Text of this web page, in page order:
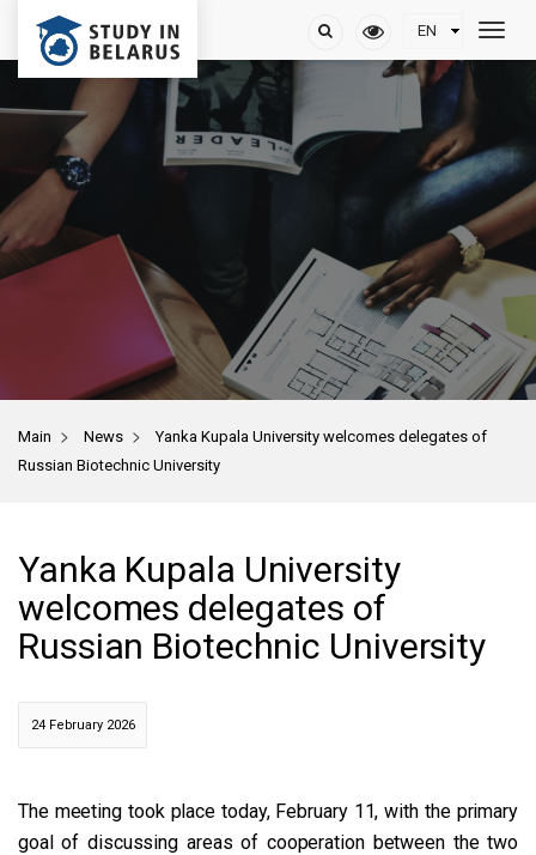
Main > News >
Yanka Kupala University welcomes delegates of
Russian Biotechnic University
Yanka Kupala University
welcomes delegates of
Russian Biotechnic University
24 February 2026
The meeting took place today, February 11, with the primary
goal of discussing areas of cooperation between the two